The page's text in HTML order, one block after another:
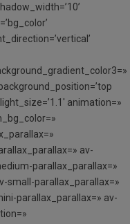
animation=»
av-
parallax_parallax=»
small-parallax_parallax=»
parallax_parallax=» av-